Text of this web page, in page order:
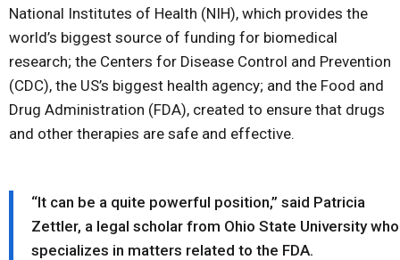
National Institutes of Health (NIH), which provides the
world’s biggest source of funding for biomedical
research; the Centers for Disease Control and Prevention
(CDC), the US’s biggest health agency; and the Food and
Drug Administration (FDA), created to ensure that drugs
and other therapies are safe and effective.
“It can be a quite powerful position,” said Patricia
Zettler, a legal scholar from Ohio State University who
specializes in matters related to the FDA.